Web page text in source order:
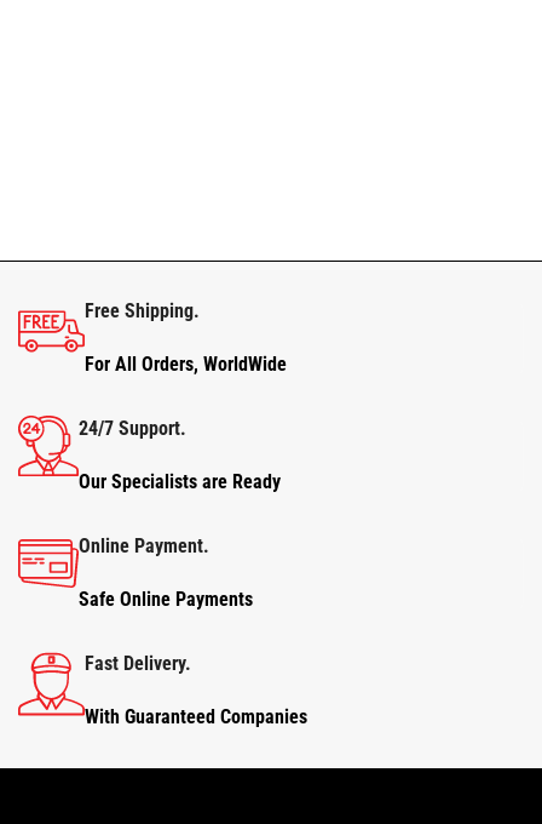
Free Shipping.
For All Orders, WorldWide
24/7 Support.
Our Specialists are Ready
Online Payment.
Safe Online Payments
Fast Delivery.
With Guaranteed Companies